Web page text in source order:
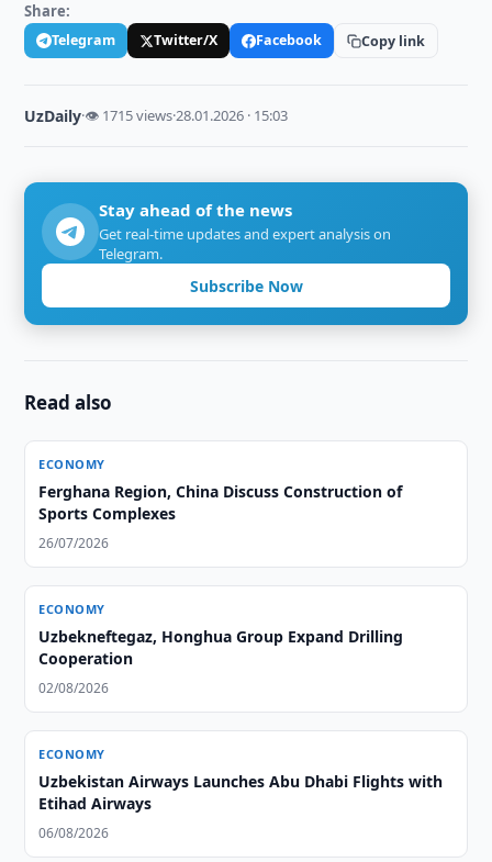
Share:
Telegram Twitter/X Facebook Copy link
UzDaily·👁 1715 views·28.01.2026 · 15:03
Stay ahead of the news
Get real-time updates and expert analysis on
Telegram.
Subscribe Now
Read also
ECONOMY
Ferghana Region, China Discuss Construction of
Sports Complexes
26/07/2026
ECONOMY
Uzbekneftegaz, Honghua Group Expand Drilling
Cooperation
02/08/2026
ECONOMY
Uzbekistan Airways Launches Abu Dhabi Flights with
Etihad Airways
06/08/2026